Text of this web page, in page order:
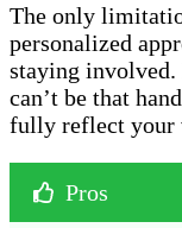
The only
personalized
staying involved.
can’t be that
fully reflect your
Pros